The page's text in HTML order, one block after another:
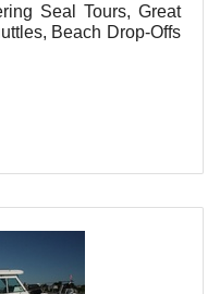
Seal Tours, Great
Beach Drop-Offs